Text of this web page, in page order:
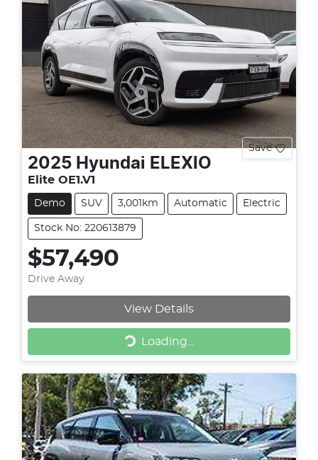
Save
2025 Hyundai ELEXIO
Elite OE1.V1
Demo SUV 3,001km Automatic Electric
Stock No: 220613879
$57,490
Drive Away
View Details
Loading...
Loading...